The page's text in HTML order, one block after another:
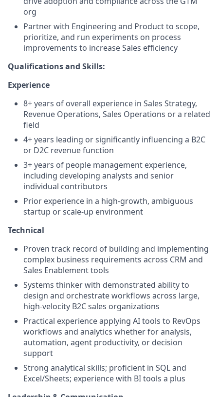
org
Partner with Engineering and Product to scope,
prioritize, and run experiments on process
improvements to increase Sales efficiency
Qualifications and Skills:
Experience
8+ years of overall experience in Sales Strategy,
Revenue Operations, Sales Operations or a related
field
4+ years leading or significantly influencing a B2C
or D2C revenue function
3+ years of people management experience,
including developing analysts and senior
individual contributors
Prior experience in a high-growth, ambiguous
startup or scale-up environment
Technical
Proven track record of building and implementing
complex business requirements across CRM and
Sales Enablement tools
Systems thinker with demonstrated ability to
design and orchestrate workflows across large,
high-velocity B2C sales organizations
Practical experience applying AI tools to RevOps
workflows and analytics whether for analysis,
automation, agent productivity, or decision
support
Strong analytical skills; proficient in SQL and
Excel/Sheets; experience with BI tools a plus